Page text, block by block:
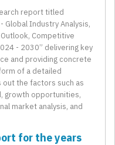
report titled
Global Industry Analysis,
Competitive
- 2030” delivering key
and providing concrete
of a detailed
the factors such as
growth opportunities,
market analysis, and
for the years